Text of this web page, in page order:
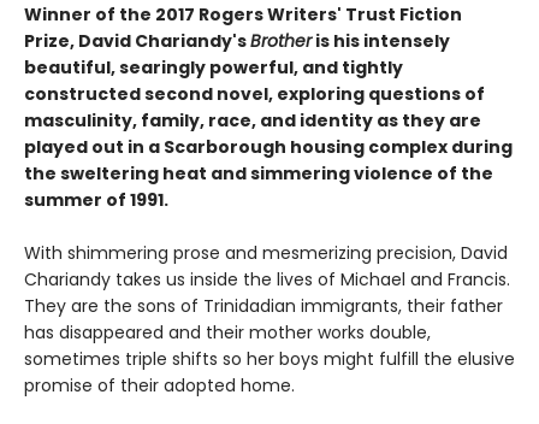
Winner of the 2017 Rogers Writers' Trust Fiction
Prize, David Chariandy'sBrotheris his intensely
beautiful, searingly powerful, and tightly
constructed second novel, exploring questions of
masculinity, family, race, and identity as they are
played out in a Scarborough housing complex during
the sweltering heat and simmering violence of the
summer of 1991.
With shimmering prose and mesmerizing precision, David
Chariandy takes us inside the lives of Michael and Francis.
They are the sons of Trinidadian immigrants, their father
has disappeared and their mother works double,
sometimes triple shifts so her boys might fulfill the elusive
promise of their adopted home.